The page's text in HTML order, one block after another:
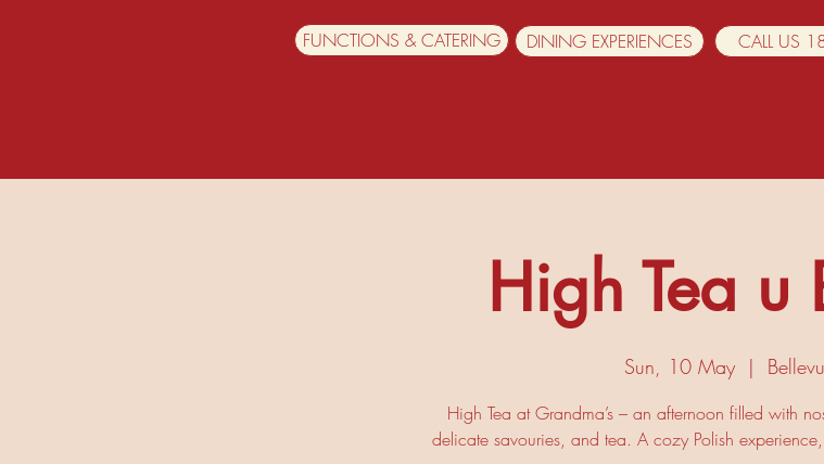
FUNCTIONS & CATERING DINING EXPERIENCES CALL US
High Tea u
Sun, 10 May
  |
High Tea at Grandma’s – an afternoon filled with
delicate savouries, and tea. A cozy Polish